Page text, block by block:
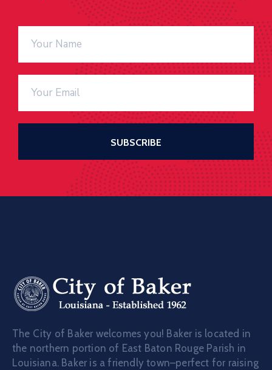
The City of Baker welcomes you! Baker is located in
the northern portion of East Baton Rouge Parish in
Louisiana. Baker is a friendly town–perfect for raising